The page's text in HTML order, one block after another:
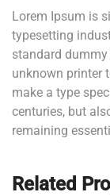
Lorem Ipsum is
typesetting
standard dummy
unknown printer
make a type
centuries, but
remaining
Related